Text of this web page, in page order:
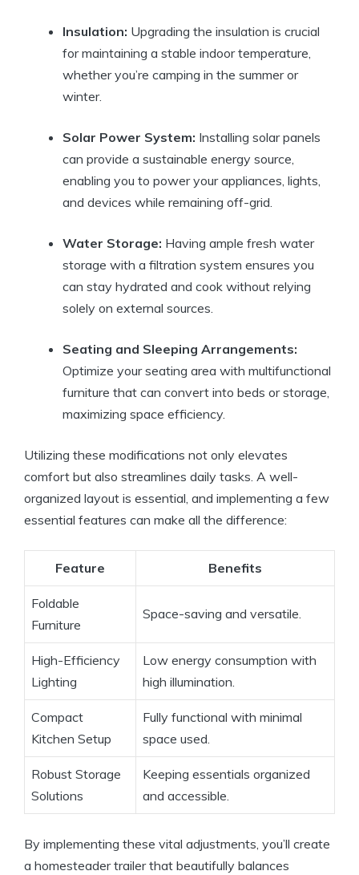
Insulation: Upgrading the insulation is crucial
for maintaining a stable indoor temperature,
whether you’re camping in the summer or
winter.
Solar Power System: Installing solar panels
can provide a sustainable energy source,
enabling you to power your appliances, lights,
and devices while remaining off-grid.
Water Storage: Having ample fresh water
storage with a filtration system ensures you
can stay hydrated and cook without relying
solely on external sources.
Seating and Sleeping Arrangements:
Optimize your seating area with multifunctional
furniture that can convert into beds or storage,
maximizing space efficiency.
Utilizing these modifications not only elevates
comfort but also streamlines daily tasks. A well-
organized layout is essential, and implementing a few
essential features can make all the difference:
Feature Benefits
Foldable
Furniture
Space-saving and versatile.
High-Efficiency
Lighting
Low energy consumption with
high illumination.
Compact
Kitchen Setup
Fully functional with minimal
space used.
Robust Storage
Solutions
Keeping essentials organized
and accessible.
By implementing these vital adjustments, you’ll create
a homesteader trailer that beautifully balances